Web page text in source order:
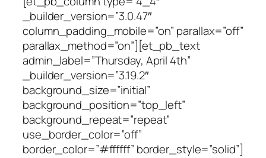
_builder_version=”3.0.47″
column_padding_mobile=”on” parallax=”off”
parallax_method=”on”][et_pb_text
admin_label=”Thursday, April 4th”
_builder_version=”3.19.2″
background_size=”initial”
background_position=”top_left”
background_repeat=”repeat”
use_border_color=”off”
border_color=”#ffffff” border_style=”solid”]